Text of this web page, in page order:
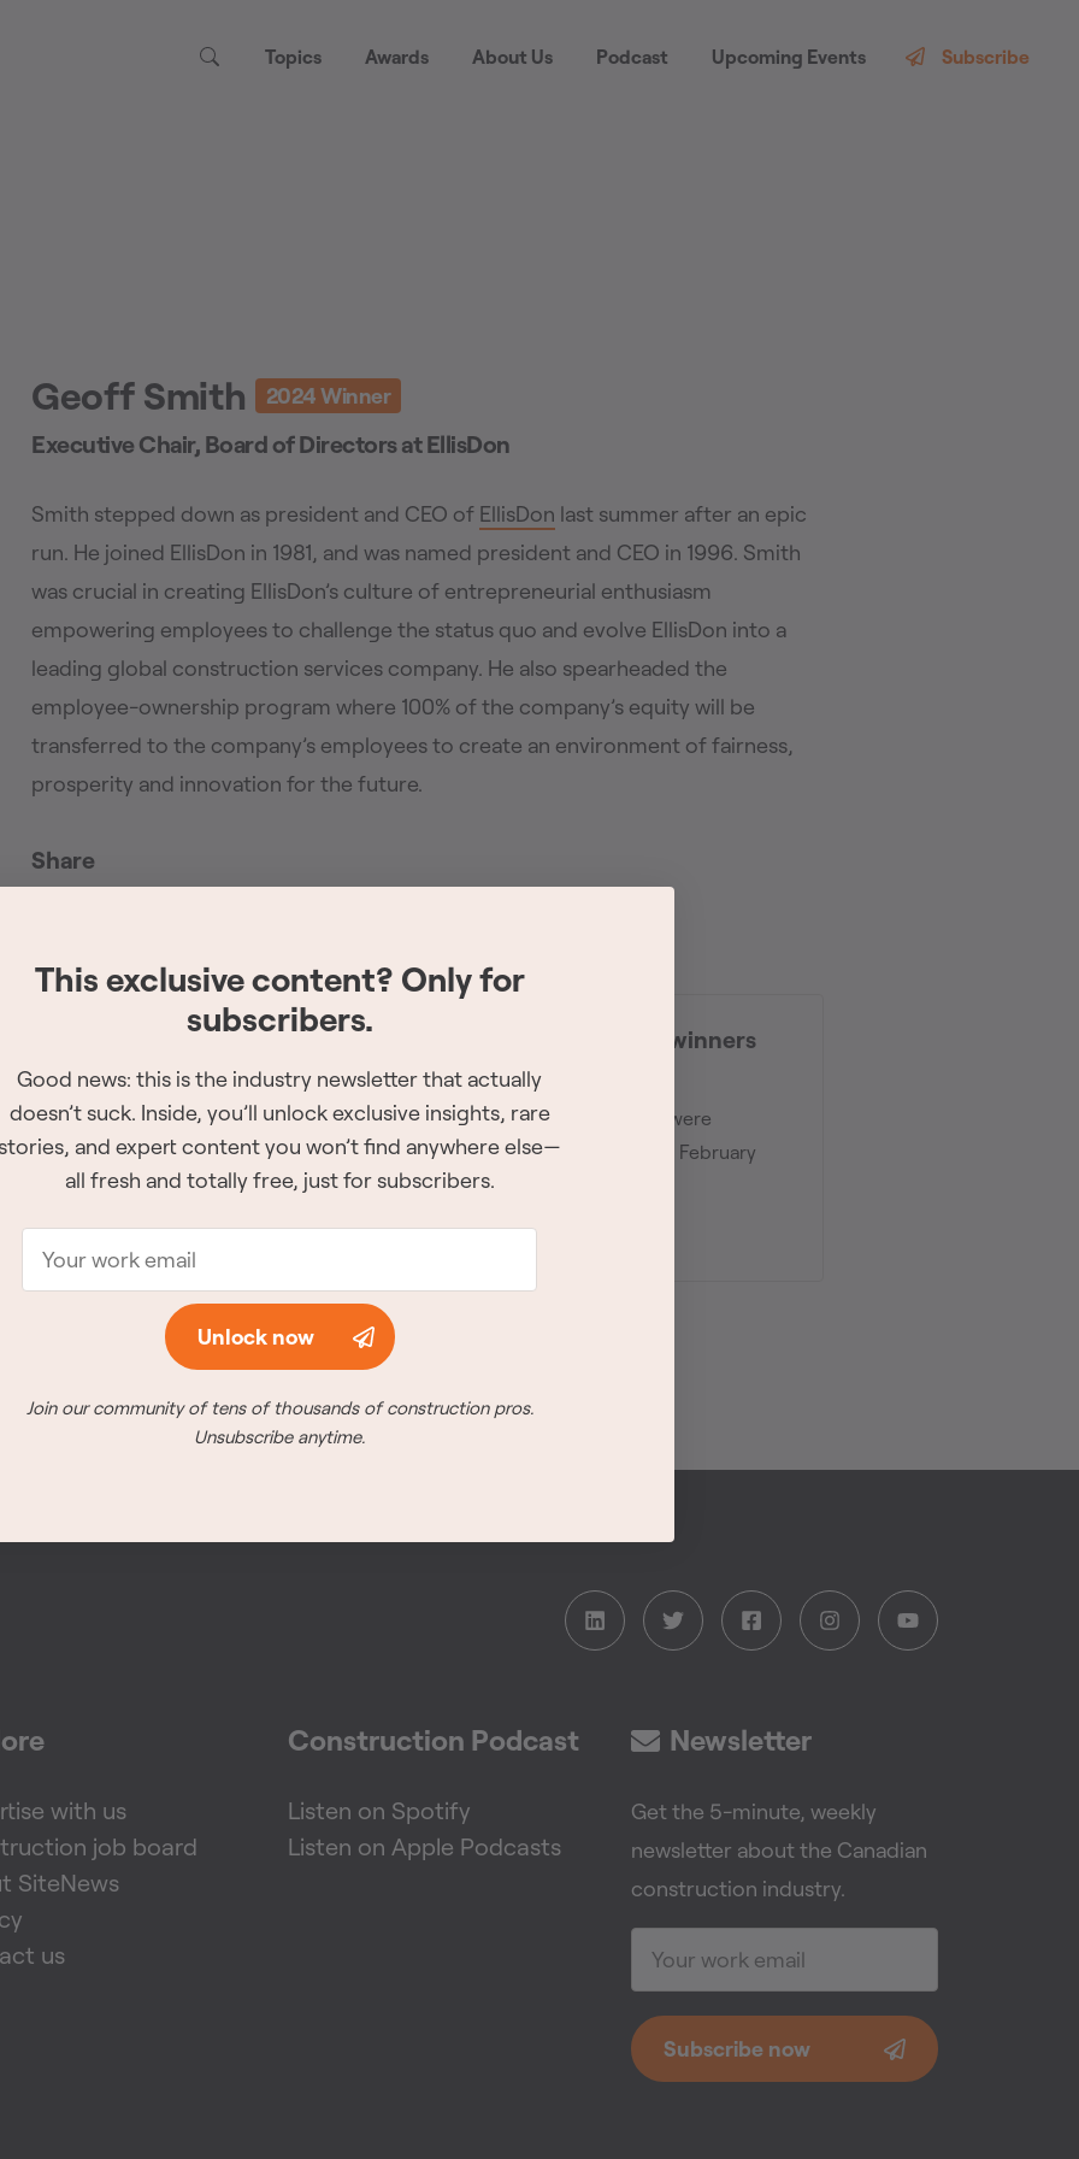
Topics Awards About Us Podcast Upcoming Events Subscribe
Geoff Smith 2024Winner
Executive Chair, Board of DirectorsatEllisDon
Smith stepped down as president and CEO of EllisDon last summer after an epic
run. He joined EllisDon in 1981, and was named president and CEO in 1996. Smith
was crucial in creating EllisDon’s culture of entrepreneurial enthusiasm
empowering employees to challenge the status quo and evolve EllisDon into a
leading global construction services company. He also spearheaded the
employee-ownership program where 100% of the company’s equity will be
transferred to the company’s employees to create an environment of fairness,
prosperity and innovation for the future.
Share
The 2026 Site Service Awards winners
have been revealed
The winners for all of the 8 categories were
announced at the awards ceremony on February
26th, 2026 in Vancouver.
Meet the winners
This exclusive content? Only for
subscribers.
Good news: this is the industry newsletter that actually
doesn’t suck. Inside, you’ll unlock exclusive insights, rare
and expert content you won’t find anywhere else—
all fresh and totally free, just for subscribers.
Unlock now
Join our community of tens of thousands of construction pros.
Unsubscribe anytime.
with us
job board
SiteNews
us
Construction Podcast
Listen on Spotify
Listen on Apple Podcasts
Newsletter
Get the 5-minute, weekly
newsletter about the Canadian
construction industry.
Subscribe now